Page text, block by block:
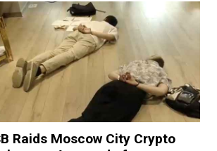
Raids Moscow City Crypto